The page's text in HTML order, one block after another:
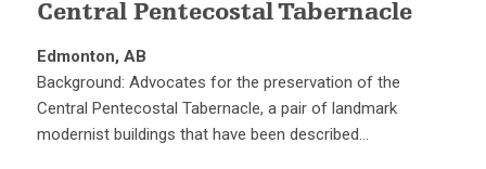
Central Pentecostal Tabernacle
Edmonton, AB
Background: Advocates for the preservation of the
Central Pentecostal Tabernacle, a pair of landmark
modernist buildings that have been described…